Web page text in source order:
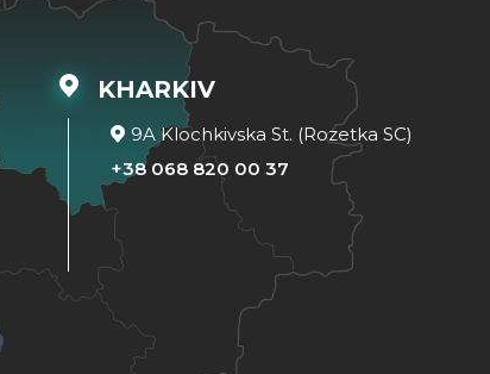
KHARKIV
9A Klochkivska St. (Rozetka SC)
+38 068 820 00 37